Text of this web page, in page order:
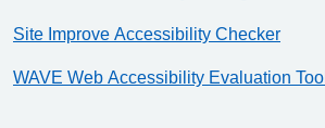
Site Improve Accessibility Checker
WAVE Web Accessibility Evaluation Tool